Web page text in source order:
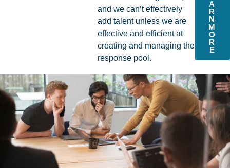
and we can’t effectively
add talent unless we are
effective and efficient at
creating and managing the
response pool.
A
R
N
M
O
R
E